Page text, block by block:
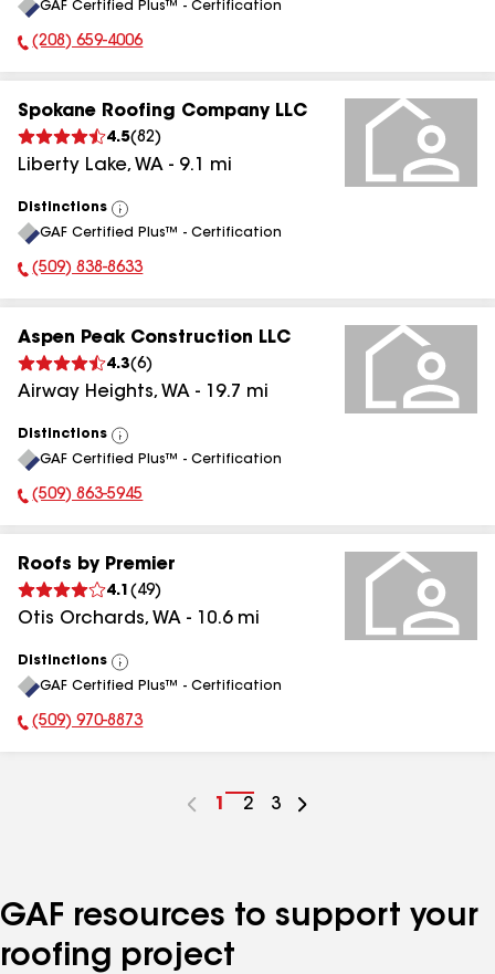
All
GAF Certified Plus™ - Certification
Phone Number:
(208) 659-4006
Spokane Roofing Company LLC
4.5(82)
Liberty Lake, WA - 9.1 mi
Distinctions
View
All
GAF Certified Plus™ - Certification
Phone Number:
(509) 838-8633
Aspen Peak Construction LLC
4.3(6)
Airway Heights, WA - 19.7 mi
Distinctions
View
All
GAF Certified Plus™ - Certification
Phone Number:
(509) 863-5945
Roofs by Premier
4.1 ( 49)
Otis Orchards, WA - 10.6mi
Distinctions
View
All
GAF Certified Plus™ - Certification
Phone Number:
(509) 970-8873
Go
1
Go
2
Go
3
GAF resources to support your
roofing project